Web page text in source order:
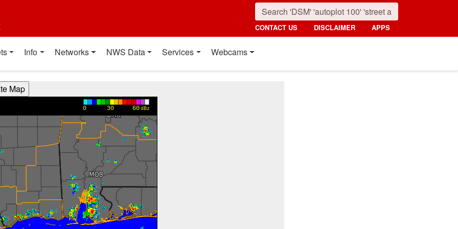
CONTACT US DISCLAIMER APPS
Info Networks NWS Data Services Webcams